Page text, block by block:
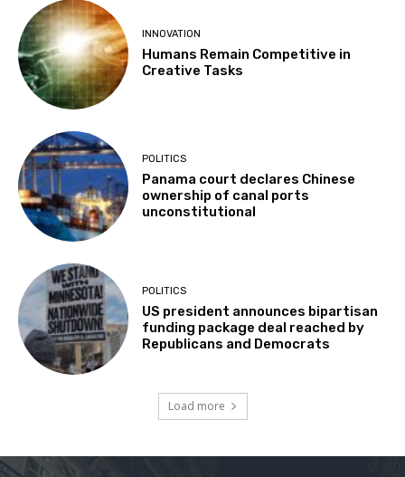
INNOVATION
Humans Remain Competitive in
Creative Tasks
POLITICS
Panama court declares Chinese
ownership of canal ports
unconstitutional
POLITICS
US president announces bipartisan
funding package deal reached by
Republicans and Democrats
Load more